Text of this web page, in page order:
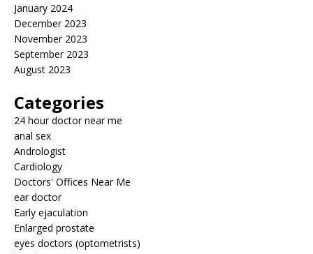
January 2024
December 2023
November 2023
September 2023
August 2023
Categories
24 hour doctor near me
anal sex
Andrologist
Cardiology
Doctors' Offices Near Me
ear doctor
Early ejaculation
Enlarged prostate
eyes doctors (optometrists)